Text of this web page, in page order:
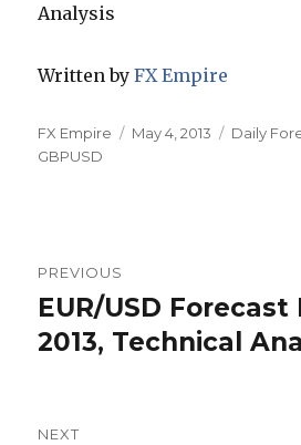
Written byFX Empire
Author
FX Empire
Posted
May 4, 2013 Daily
GBPUSD
navigation
PREVIOUS
Previous
post:
EUR/USD Forecast
2013, Technical
NEXT